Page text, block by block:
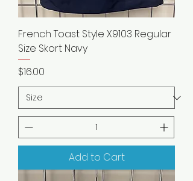
French Toast Style X9103 Regular
Size Skort Navy
Price
$16.00
Add to Cart